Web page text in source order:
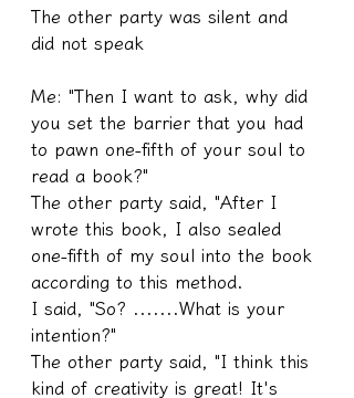
The other party was silent and
did not speak
Me: "Then I want to ask, why did
you set the barrier that you had
to pawn one-fifth of your soul to
read a book?"
The other party said, "After I
wrote this book, I also sealed
one-fifth of my soul into the book
according to this method.
I said, "So? .......What is your
intention?"
The other party said, "I think this
kind of creativity is great! It's